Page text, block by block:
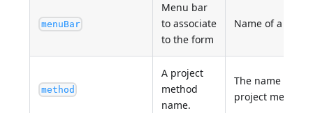
menuBar
Menu bar
to associate
to the form
Name of a valid
method
A project
method
name.
The name of an
project method